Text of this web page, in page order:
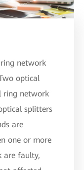
network
optical
ring network
splitters
are
one or more
are faulty,